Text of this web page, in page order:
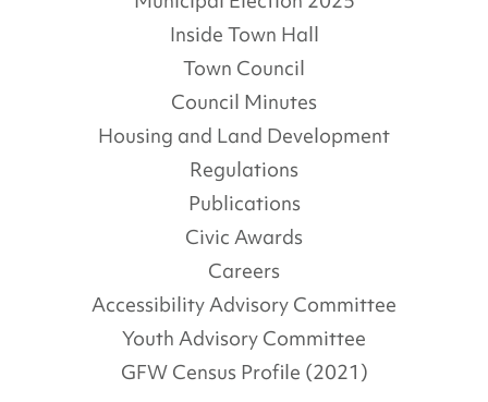
Inside Town Hall
Town Council
Council Minutes
Housing and Land Development
Regulations
Publications
Civic Awards
Careers
Accessibility Advisory Committee
Youth Advisory Committee
GFW Census Profile (2021)